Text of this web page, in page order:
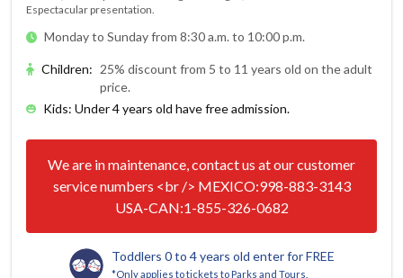
Espectacular presentation.
Monday to Sunday from 8:30 a.m. to 10:00 p.m.
Children: 25% discount from 5 to 11 years old on the adult
price.
Kids: Under 4 years old have free admission.
We are in maintenance, contact us at our customer
service numbers <br /> MEXICO:998-883-3143
USA-CAN:1-855-326-0682
Toddlers 0 to 4 years old enter for FREE
*Only applies to tickets to Parks and Tours.